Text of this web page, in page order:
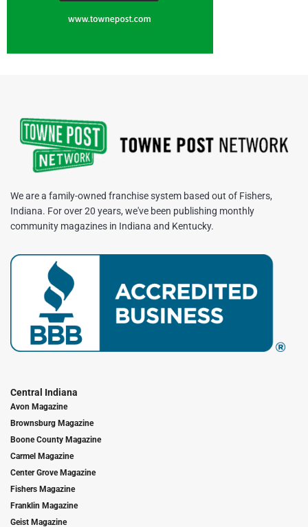
We are a family-owned franchise system based out of Fishers,
Indiana. For over 20 years, we've been publishing monthly
community magazines in Indiana and Kentucky.
Central Indiana
Avon Magazine
Brownsburg Magazine
Boone County Magazine
Carmel Magazine
Center Grove Magazine
Fishers Magazine
Franklin Magazine
Geist Magazine